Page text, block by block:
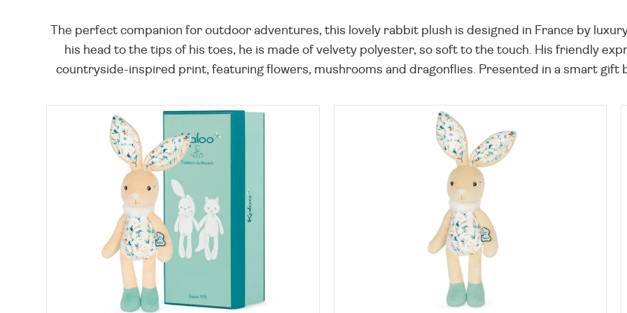
The perfect companion for outdoor adventures, this lovely rabbit plush is designed in France by
his head to the tips of his toes, he is made of velvety polyester, so soft to the touch. His friendly
countryside-inspired print, featuring flowers, mushrooms and dragonflies. Presented in a smart gift